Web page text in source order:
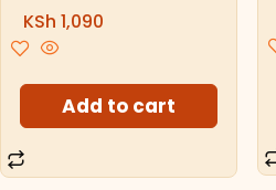
KSh 1,090
Add to cart